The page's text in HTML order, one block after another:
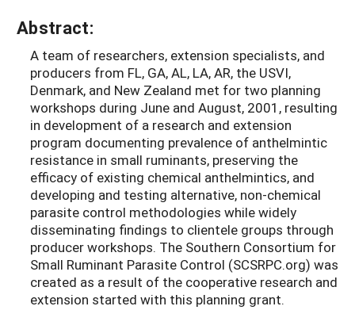
Abstract:
A team of researchers, extension specialists, and
producers from FL, GA, AL, LA, AR, the USVI,
Denmark, and New Zealand met for two planning
workshops during June and August, 2001, resulting
in development of a research and extension
program documenting prevalence of anthelmintic
resistance in small ruminants, preserving the
efficacy of existing chemical anthelmintics, and
developing and testing alternative, non-chemical
parasite control methodologies while widely
disseminating findings to clientele groups through
producer workshops. The Southern Consortium for
Small Ruminant Parasite Control (SCSRPC.org) was
created as a result of the cooperative research and
extension started with this planning grant.